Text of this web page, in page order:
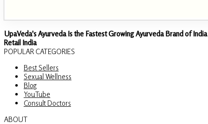
The
options
may
chosen
on
the
product
page
UpaVeda's Ayurveda Is the Fastest Growing Ayurveda Brand of
Retail India
POPULAR CATEGORIES
Best Sellers
Sexual Wellness
Blog
YouTube
Consult Doctors
ABOUT